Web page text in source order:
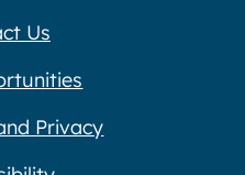
Us
Privacy